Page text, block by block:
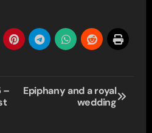
–
Epiphany and a royal
wedding